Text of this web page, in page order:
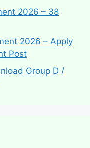
2026 – 38
2026 – Apply
Post
Group D /